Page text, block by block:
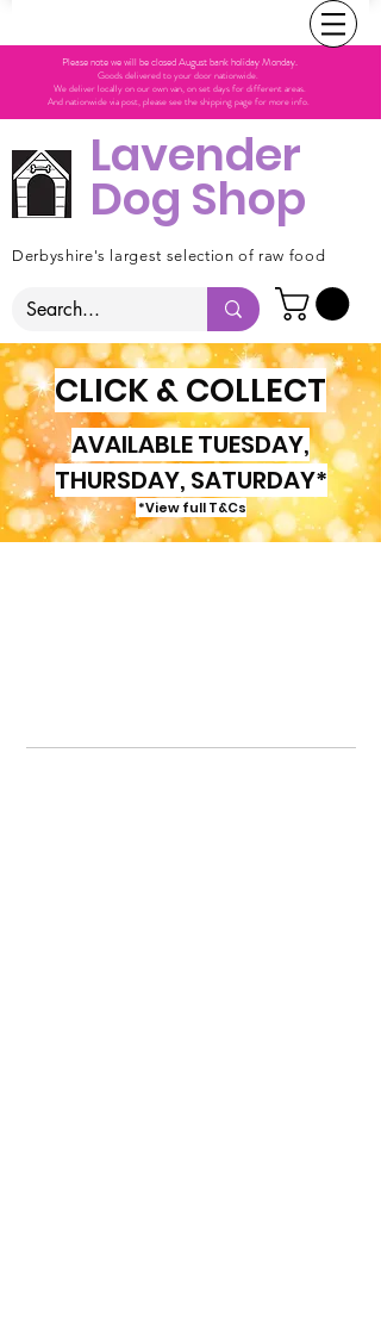
Please note we will be closed August bank holiday Monday.
Goods delivered to your door nationwide.
We deliver locally on our own van, on set days for different areas.
And nationwide via post, please see the shipping page for more info.
Lavender
Dog Shop
Derbyshire's largest selection of raw food
CLICK & COLLECT
AVAILABLE TUESDAY,
THURSDAY, SATURDAY*
*View full T&Cs